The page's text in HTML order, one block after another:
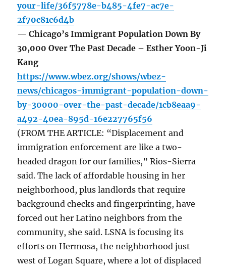
your-life/36f5778e-b485-4fe7-ac7e-
2f70c81c6d4b
— Chicago’s Immigrant Population Down By
30,000 Over The Past Decade – Esther Yoon-Ji
Kang
https://www.wbez.org/shows/wbez-
news/chicagos-immigrant-population-down-
by-30000-over-the-past-decade/1cb8eaa9-
a492-40ea-895d-16e227765f56
(FROM THE ARTICLE: “Displacement and
immigration enforcement are like a two-
headed dragon for our families,” Rios-Sierra
said. The lack of affordable housing in her
neighborhood, plus landlords that require
background checks and fingerprinting, have
forced out her Latino neighbors from the
community, she said. LSNA is focusing its
efforts on Hermosa, the neighborhood just
west of Logan Square, where a lot of displaced